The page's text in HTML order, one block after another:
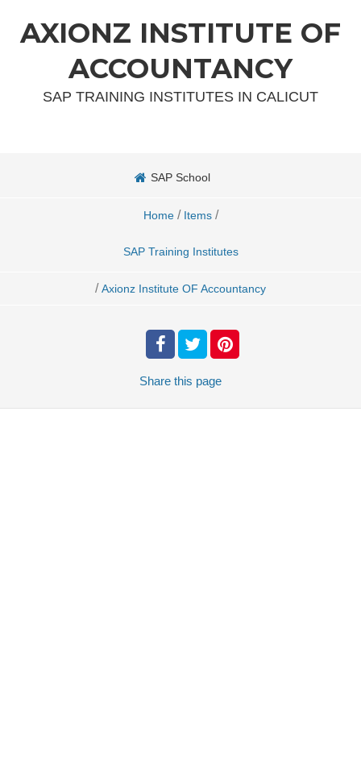
AXIONZ INSTITUTE OF
ACCOUNTANCY
SAP TRAINING INSTITUTES IN CALICUT
SAP School
Home / Items /
SAP Training Institutes
/ Axionz Institute OF Accountancy
Share this page